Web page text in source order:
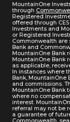
MountainOne
through
Registered
offered through
Investments and
or Registered
Commonwealth
Bank and
MountainOne Bank
MountainOne Bank
as applicable,
In instances where
Bank, MountainOne
and commissions.
MountainOne Bank
where no
interest.
referral may not be
a guarantee of
Commonwealth,